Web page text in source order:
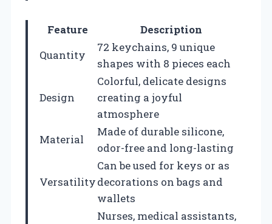
Feature
Description
Quantity
72 keychains, 9 unique
shapes with 8 pieces each
Design
Colorful, delicate designs
creating a joyful
atmosphere
Material
Made of durable silicone,
odor-free and long-lasting
Versatility
Can be used for keys or as
decorations on bags and
wallets
Nurses, medical assistants,